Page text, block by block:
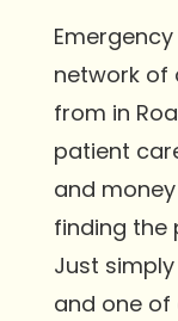
network of
from in
patient
and
finding the
Just
and one of